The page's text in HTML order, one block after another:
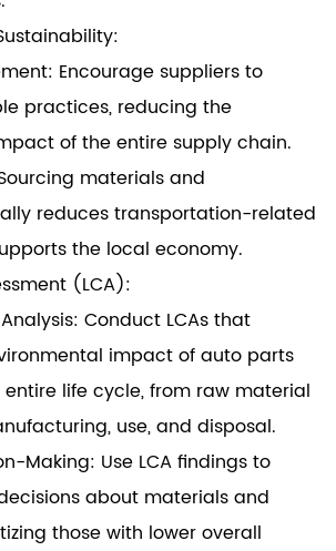
Encourage suppliers to
practices, reducing the
of the entire supply chain.
materials and
reduces transportation-related
the local economy.
(LCA):
Conduct LCAs that
impact of auto parts
life cycle, from raw material
use, and disposal.
Making: Use LCA findings to
about materials and
those with lower overall